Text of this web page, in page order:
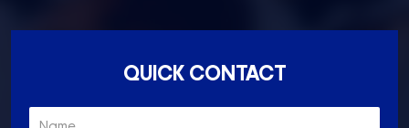
QUICK CONTACT